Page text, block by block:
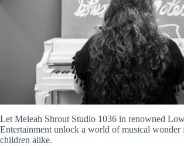
Let Meleah Shrout Studio 1036 in renowned
Entertainment unlock a world of musical wonder
children alike.